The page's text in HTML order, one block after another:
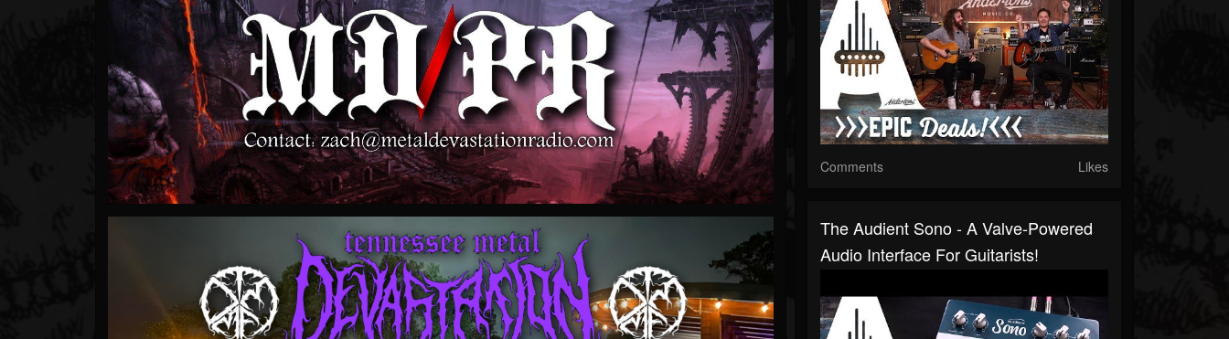
Comments Likes
The Audient Sono - A Valve-Powered
Audio Interface For Guitarists!